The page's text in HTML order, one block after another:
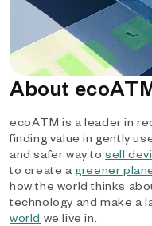
About
ecoATM is a leader in
finding value in gently
and safer way tosell
to create a greener
how the world thinks
technology and make a
world we live in.